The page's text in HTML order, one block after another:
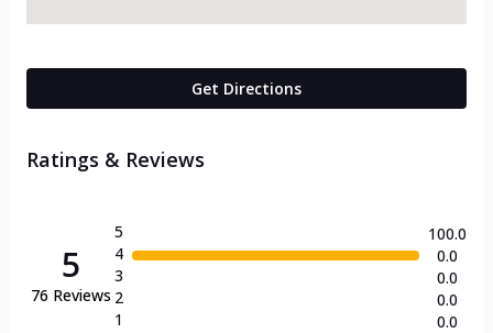
Get Directions
Ratings & Reviews
5
76 Reviews
5
4
3
2
1
100.0
0.0
0.0
0.0
0.0